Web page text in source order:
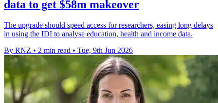
data to get $58m makeover
The upgrade should speed access for researchers, easing long delays
in using the IDI to analyse education, health and income data.
By RNZ • 2 min read • Tue, 9th Jun 2026